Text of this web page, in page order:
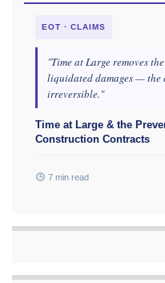
EOT · CLAIMS
"Time at Large removes
liquidated damages — the
irreversible."
Time at Large & the
Construction Contracts
7 min read